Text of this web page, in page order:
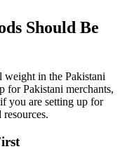
Should Be
weight in the Pakistani
for Pakistani merchants,
you are setting up for